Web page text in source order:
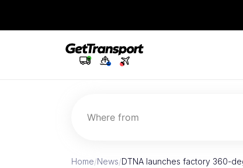
Where from
Home/News/DTNA launches factory 360-